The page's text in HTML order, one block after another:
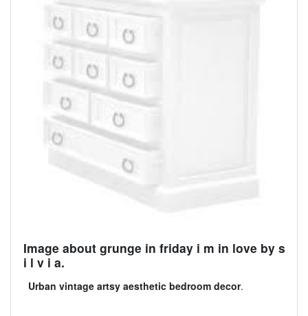
Image about grunge in friday i m in love by s
i l v i a.
Urban vintage artsy aesthetic bedroom decor.